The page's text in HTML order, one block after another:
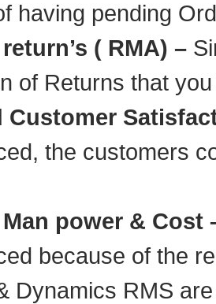
having pending
( RMA) –
of Returns that
Customer
the customers
power & Cost
because of the
Dynamics RMS